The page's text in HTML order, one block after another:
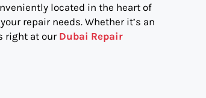
located in the heart of
repair needs. Whether it’s an
right at ourDubai Repair